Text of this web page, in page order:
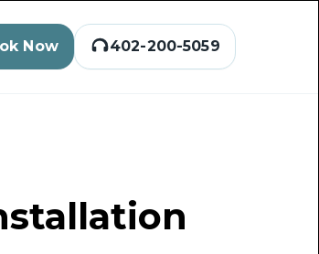
Now 402-200-5059